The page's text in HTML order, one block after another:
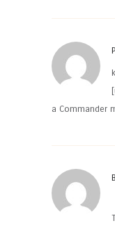
a Commander